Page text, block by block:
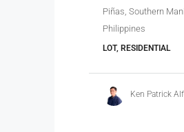
Piñas, Southern
Philippines
LOT, RESIDENTIAL
Ken Patrick